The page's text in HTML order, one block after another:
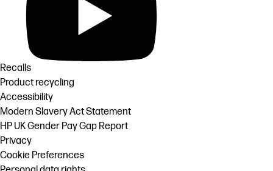
Recalls
Product recycling
Accessibility
Modern Slavery Act Statement
HP UK Gender Pay Gap Report
Privacy
Cookie Preferences